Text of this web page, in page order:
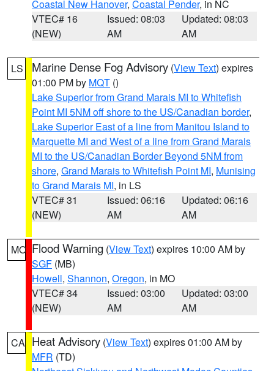
Coastal New Hanover, Coastal Pender, in NC
VTEC# 16
(NEW)
Issued: 08:03
AM
Updated: 08:03
AM
LS Marine Dense Fog Advisory (View Text) expires
01:00 PM by MQT ()
Lake Superior from Grand Marais MI to Whitefish
Point MI 5NM off shore to the US/Canadian border,
Lake Superior East of a line from Manitou Island to
Marquette MI and West of a line from Grand Marais
MI to the US/Canadian Border Beyond 5NM from
shore, Grand Marais to Whitefish Point MI, Munising
to Grand Marais MI, in LS
VTEC# 31
(NEW)
Issued: 06:16
AM
Updated: 06:16
AM
MO Flood Warning (View Text) expires 10:00 AM by
SGF (MB)
Howell, Shannon, Oregon, in MO
VTEC# 34
(NEW)
Issued: 03:00
AM
Updated: 03:00
AM
CA Heat Advisory (View Text) expires 01:00 AM by
MFR (TD)